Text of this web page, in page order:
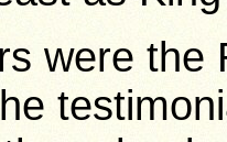
were the